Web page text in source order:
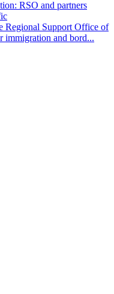
RSO and partners
Regional Support Office of
immigration and bord...